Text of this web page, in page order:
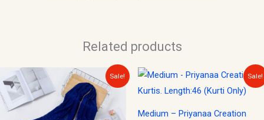
Related products
Sale!
Original
price
was:
$15.00.
Current
price
is:
$10.00.
Sale!
Medium – Priyanaa Creation
Original
was:
Current
price
is: